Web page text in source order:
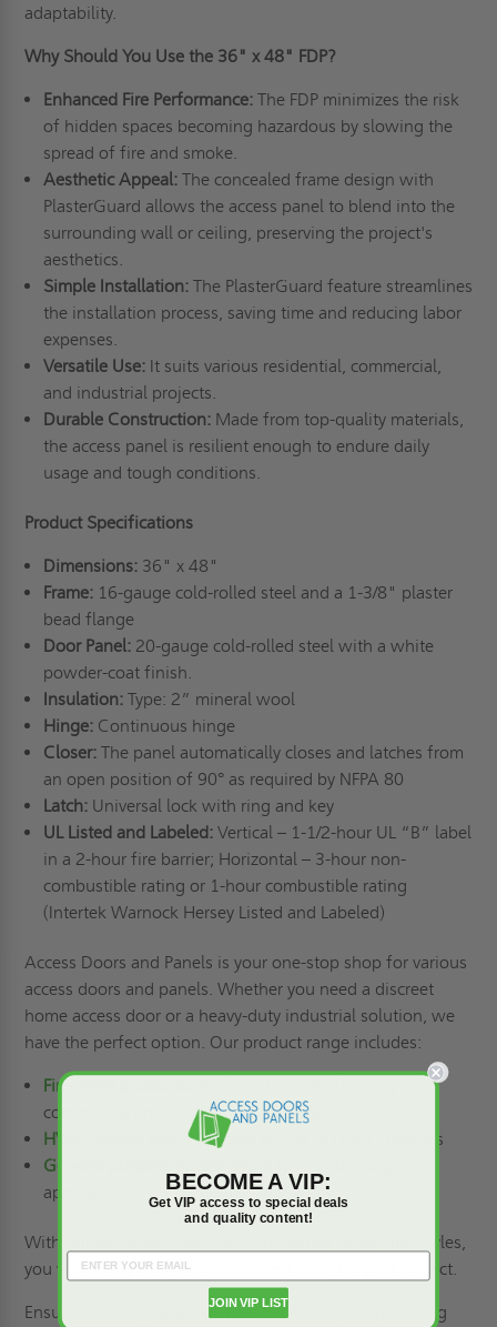
adaptability.
Why Should You Use the 36" x 48" FDP?
Enhanced Fire Performance:The FDP minimizes the risk
of hidden spaces becoming hazardous by slowing the
spread of fire and smoke.
Aesthetic Appeal:The concealed frame design with
PlasterGuard allows the access panel to blend into the
surrounding wall or ceiling, preserving the project's
aesthetics.
Simple Installation: The PlasterGuard feature streamlines
the installation process, saving time and reducing labor
expenses.
Versatile Use: It suits various residential, commercial,
and industrial projects.
Durable Construction: Made from top-quality materials,
the access panel is resilient enough to endure daily
usage and tough conditions.
Product Specifications
Dimensions: 36" x 48"
Frame:16-gauge cold-rolled steel and a 1-3/8" plaster
bead flange
Door Panel:20-gauge cold-rolled steel with a white
powder-coat finish.
Insulation: Type: 2” mineral wool
Hinge: Continuous hinge
Closer:The panel automatically closes and latches from
an open position of 90° as required by NFPA 80
Latch: Universal lock with ring and key
UL Listed and Labeled:Vertical – 1-1/2-hour UL “B” label
in a 2-hour fire barrier; Horizontal – 3-hour non-
combustible rating or 1-hour combustible rating
(Intertek Warnock Hersey Listed and Labeled)
Access Doors and Panels is your one-stop shop for various
access doors and panels. Whether you need a discreet
home access door or a heavy-duty industrial solution, we
have the perfect option. Our product range includes:
Fire-rated access doors
commercial and residential buildings
HVAC access doorsfor easy access to HVAC systems
General-purpose access doors
applications
With our extensive selection of materials, sizes, and styles,
you will surely find the ideal access door for your project.
Ensure fire compliance and aesthetics in your upcoming
BECOME A VIP:
Get VIP access to special deals
and quality content!
JOIN VIP LIST